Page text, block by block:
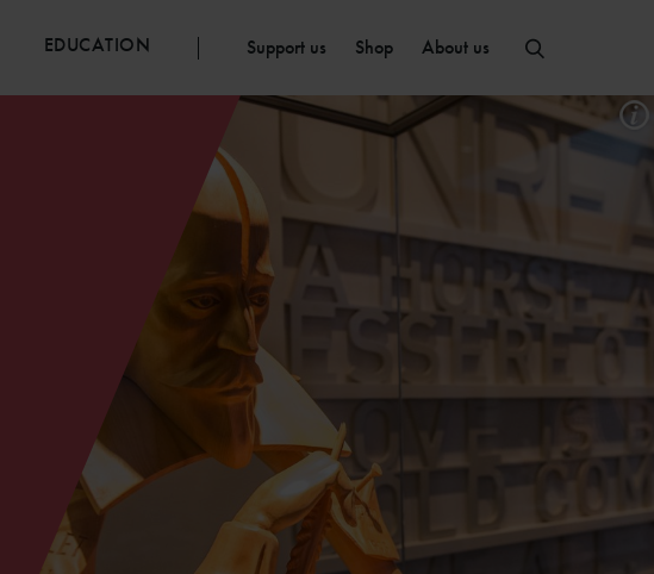
EDUCATION Support us Shop About us